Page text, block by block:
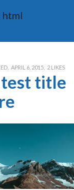
html
APRIL 6, 2015 2 LIKES
test title